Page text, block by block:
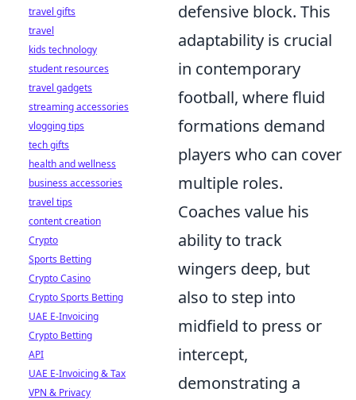
defensive block. This
adaptability is crucial
in contemporary
football, where fluid
formations demand
players who can cover
multiple roles.
Coaches value his
ability to track
wingers deep, but
also to step into
midfield to press or
intercept,
demonstrating a
travel gifts
travel
kids technology
student resources
travel gadgets
streaming accessories
vlogging tips
tech gifts
health and wellness
business accessories
travel tips
content creation
Crypto
Sports Betting
Crypto Casino
Crypto Sports Betting
UAE E-Invoicing
Crypto Betting
API
UAE E-Invoicing & Tax
VPN & Privacy